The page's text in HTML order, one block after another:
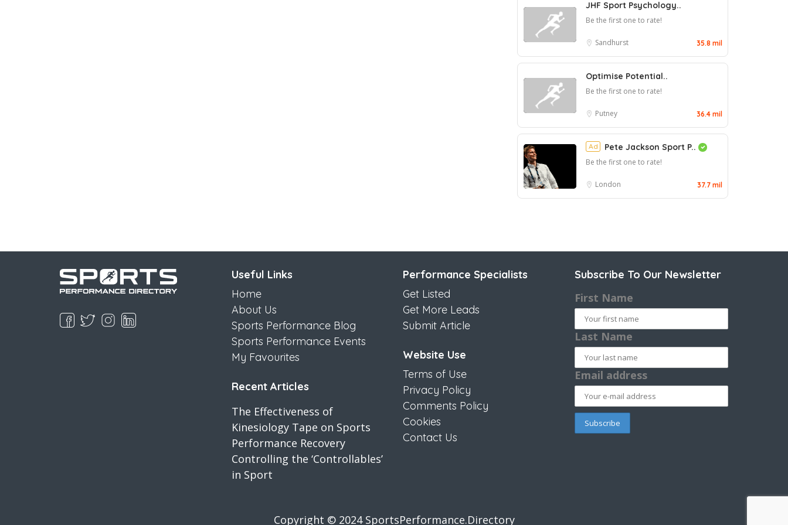
JHF Sport Psychology..
Be the first one to rate!
Sandhurst 35.8 mil
Optimise Potential..
Be the first one to rate!
Putney 36.4 mil
Ad Pete Jackson Sport P..
Be the first one to rate!
London 37.7 mil
Useful Links
Home
About Us
Sports Performance Blog
Sports Performance Events
My Favourites
Recent Articles
The Effectiveness of
Kinesiology Tape on Sports
Performance Recovery
Controlling the ‘Controllables’
in Sport
Performance Specialists
Get Listed
Get More Leads
Submit Article
Website Use
Terms of Use
Privacy Policy
Comments Policy
Cookies
Contact Us
Subscribe To Our Newsletter
First Name
Last Name
Email address
Copyright © 2024 SportsPerformance.Directory